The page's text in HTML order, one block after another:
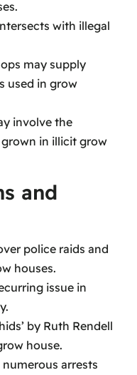
with illegal
may supply
used in grow
involve the
in illicit grow
and
police raids and
houses.
issue in
by Ruth Rendell
house.
arrests